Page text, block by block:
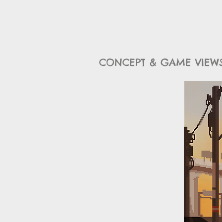
CONCEPT & GAME